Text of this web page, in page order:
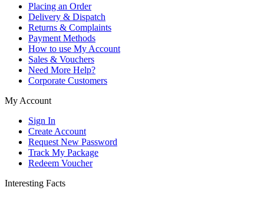
Placing an Order
Delivery & Dispatch
Returns & Complaints
Payment Methods
How to use My Account
Sales & Vouchers
Need More Help?
Corporate Customers
My Account
Sign In
Create Account
Request New Password
Track My Package
Redeem Voucher
Interesting Facts